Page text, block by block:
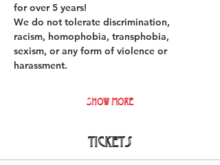
for over 5 years!
We do not tolerate discrimination,
racism, homophobia, transphobia,
sexism, or any form of violence or
harassment.
Show More
Tickets